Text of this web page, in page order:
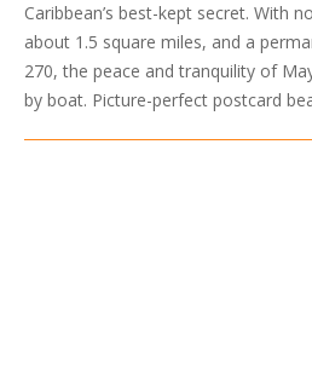
Caribbean’s best-kept secret. With
about 1.5 square miles, and a
270, the peace and tranquility of
by boat. Picture-perfect postcard